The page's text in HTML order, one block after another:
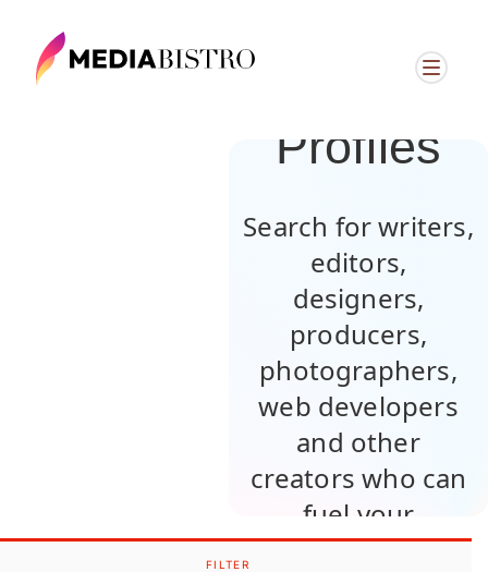
Member
Profiles
Search for writers,
editors,
designers,
producers,
photographers,
web developers
and other
creators who can
fuel your
upcoming
FILTER